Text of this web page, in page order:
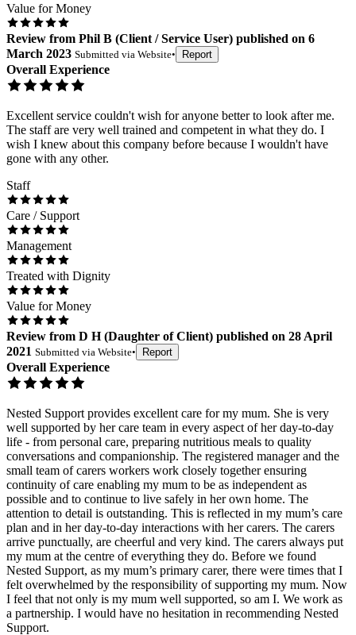
Value for Money
Review from Phil B (Client / Service User) published on 6
March 2023 Submitted via Website• Report
Overall Experience
Excellent service couldn't wish for anyone better to look after me.
The staff are very well trained and competent in what they do. I
wish I knew about this company before because I wouldn't have
gone with any other.
Staff
Care / Support
Management
Treated with Dignity
Value for Money
Review from D H(Daughter of Client) published on 28 April
2021 Submitted via Website• Report
Overall Experience
Nested Support provides excellent care for my mum. She is very
well supported by her care team in every aspect of her day-to-day
life - from personal care, preparing nutritious meals to quality
conversations and companionship. The registered manager and the
small team of carers workers work closely together ensuring
continuity of care enabling my mum to be as independent as
possible and to continue to live safely in her own home. The
attention to detail is outstanding. This is reflected in my mum’s care
plan and in her day-to-day interactions with her carers. The carers
arrive punctually, are cheerful and very kind. The carers always put
my mum at the centre of everything they do. Before we found
Nested Support, as my mum’s primary carer, there were times that I
felt overwhelmed by the responsibility of supporting my mum. Now
I feel that not only is my mum well supported, so am I. We work as
a partnership. I would have no hesitation in recommending Nested
Support.